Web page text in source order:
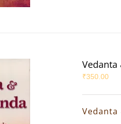
Vedanta
₹350.00
Vedanta